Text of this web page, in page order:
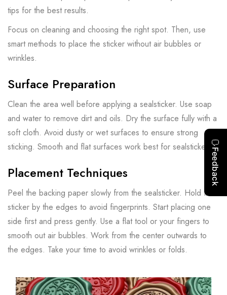
tips for the best results.
Focus on cleaning and choosing the right spot. Then, use
smart methods to place the sticker without air bubbles or
wrinkles.
Surface Preparation
Clean the area well before applying a sealsticker. Use soap
and water to remove dirt and oils. Dry the surface fully with a
soft cloth. Avoid dusty or wet surfaces to ensure strong
sticking. Smooth and flat surfaces work best for sealstickers.
Placement Techniques
Peel the backing paper slowly from the sealsticker. Hold the
sticker by the edges to avoid fingerprints. Start placing one
side first and press gently. Use a flat tool or your fingers to
smooth out air bubbles. Work from the center outwards to
the edges. Take your time to avoid wrinkles or folds.